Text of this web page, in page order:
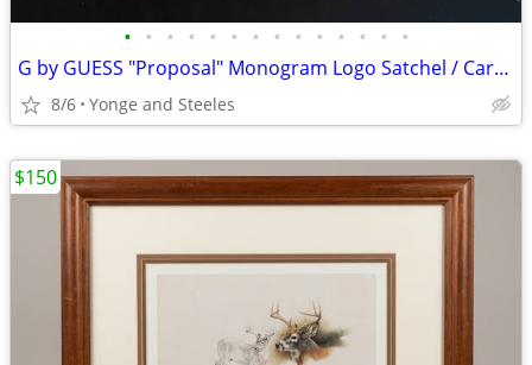
• • • • • • • • • • • • • •
G by GUESS "Proposal" Monogram Logo Satchel / Carryall Bag (Style BB35
8/6 Yonge and Steeles
$150